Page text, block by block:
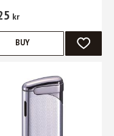
kr
ADD TO
BUY